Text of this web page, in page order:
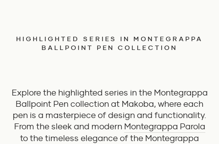
HIGHLIGHTED SERIES IN MONTEGRAPPA
BALLPOINT PEN COLLECTION
Explore the highlighted series in the Montegrappa
Ballpoint Pen collection at Makoba, where each
pen is a masterpiece of design and functionality.
From the sleek and modern Montegrappa Parola
to the timeless elegance of the Montegrappa